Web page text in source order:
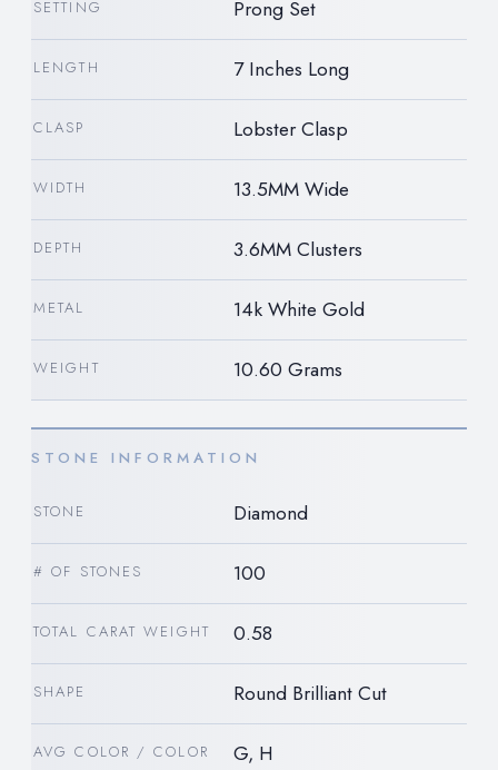
SETTING Prong Set
LENGTH 7 Inches Long
CLASP Lobster Clasp
WIDTH 13.5MM Wide
DEPTH 3.6MM Clusters
METAL 14k White Gold
WEIGHT 10.60 Grams
STONE INFORMATION
STONE Diamond
# OF STONES 100
TOTAL CARAT WEIGHT 0.58
SHAPE Round Brilliant Cut
AVG COLOR / COLOR G, H